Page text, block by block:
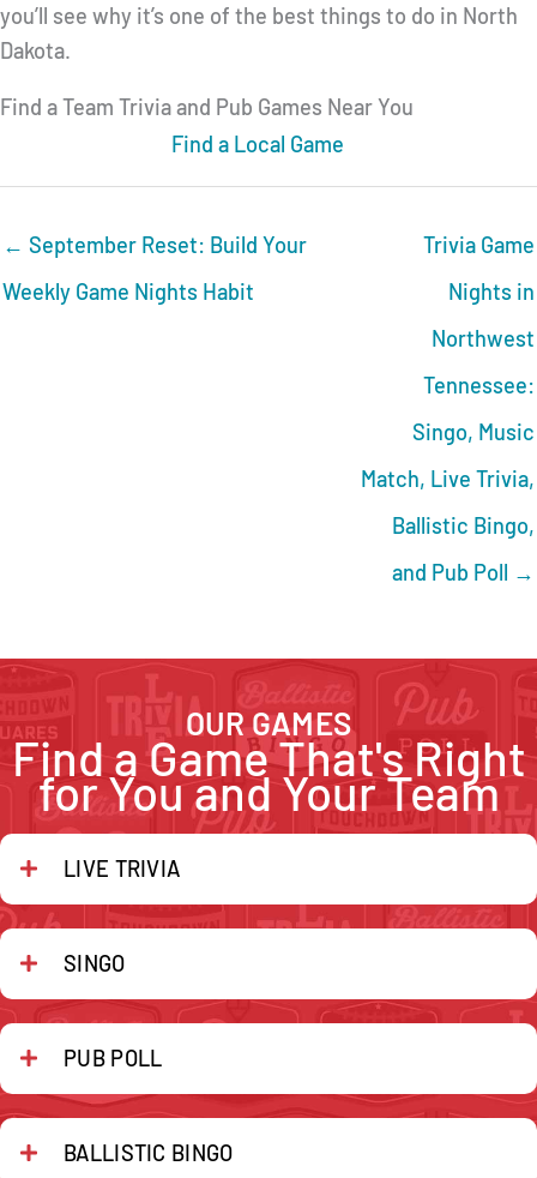
you’ll see why it’s one of the best things to do in North
Dakota.
Find a Team Trivia and Pub Games Near You
Find a Local Game
← September Reset: Build Your
Weekly Game Nights Habit
Trivia Game
Nights in
Northwest
Tennessee:
Singo, Music
Match, Live Trivia,
Ballistic Bingo,
and Pub Poll →
OUR GAMES
Find a Game That's Right
for You and Your Team
LIVE TRIVIA
SINGO
PUB POLL
BALLISTIC BINGO